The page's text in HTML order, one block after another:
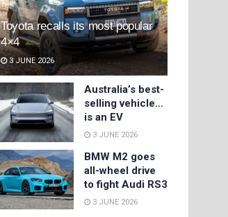
Toyota recalls its most popular
4×4
3 JUNE 2026
Australia’s best-
selling vehicle…
is an EV
3 JUNE 2026
BMW M2 goes
all-wheel drive
to fight Audi RS3
3 JUNE 2026